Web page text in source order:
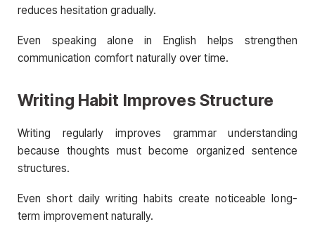
reduces hesitation gradually.
Even speaking alone in English helps strengthen
communication comfort naturally over time.
Writing Habit Improves Structure
Writing regularly improves grammar understanding
because thoughts must become organized sentence
structures.
Even short daily writing habits create noticeable long-
term improvement naturally.